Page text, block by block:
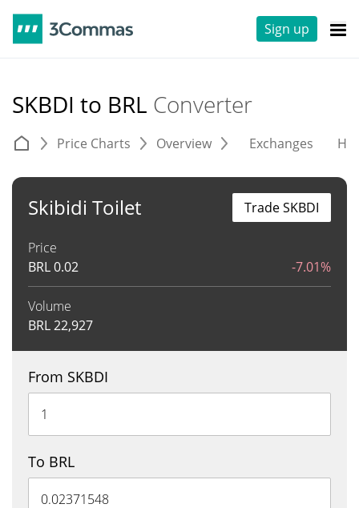
Sign up
SKBDI to BRL Converter
Price Charts Overview Exchanges
Skibidi Toilet
Price
BRL0.02 -7.01%
Volume
BRL22,927
Trade SKBDI
From SKBDI
To BRL